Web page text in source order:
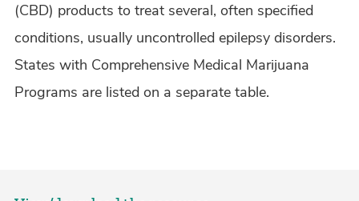
(CBD) products to treat several, often specified
conditions, usually uncontrolled epilepsy disorders.
States with Comprehensive Medical Marijuana
Programs are listed on a separate table.